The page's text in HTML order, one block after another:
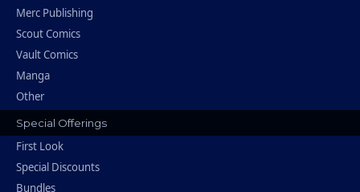
Merc Publishing
Scout Comics
Vault Comics
Manga
Other
Special Offerings
First Look
Special Discounts
Bundles